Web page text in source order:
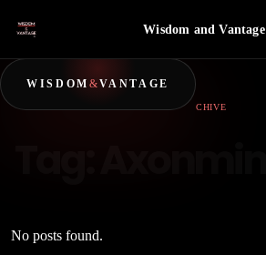
WISDOM &VANTAGE
Wisdom and Vantage
ARCHIVE
No posts found.